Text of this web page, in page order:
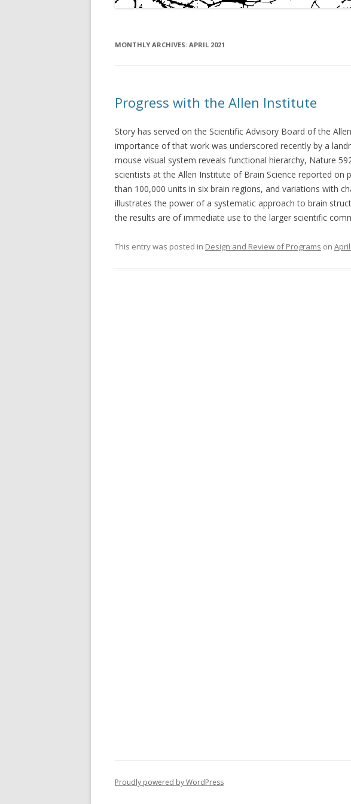
MONTHLY ARCHIVES: APRIL 2021
Progress with the Allen Institute
Story has served on the Scientific Advisory Board of the
importance of that work was underscored recently by a
mouse visual system reveals functional hierarchy, Nature
scientists at the Allen Institute of Brain Science reported on
than 100,000 units in six brain regions, and variations with
illustrates the power of a systematic approach to brain
the results are of immediate use to the larger scientific
This entry was posted in Design and Review of Programs on April
Proudly powered by WordPress